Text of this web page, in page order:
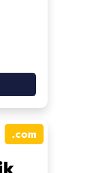
.com